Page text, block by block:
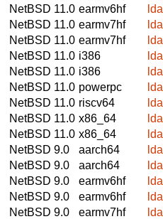
NetBSD 11.0 earmv6hf
NetBSD 11.0 earmv7hf
NetBSD 11.0 earmv7hf
NetBSD 11.0 i386
NetBSD 11.0 i386
NetBSD 11.0 powerpc
NetBSD 11.0 riscv64
NetBSD 11.0 x86_64
NetBSD 11.0 x86_64
NetBSD 9.0
aarch64
NetBSD 9.0
aarch64
NetBSD 9.0
earmv6hf
NetBSD 9.0
earmv6hf
NetBSD 9.0
earmv7hf